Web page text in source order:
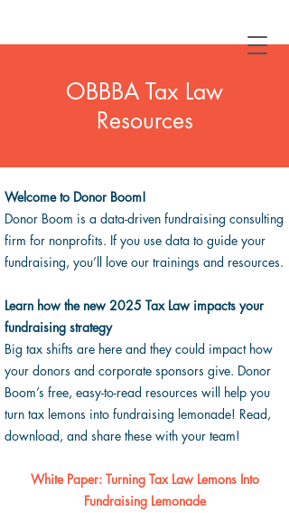
OBBBA Tax Law
Resources
Welcome to Donor Boom!
Donor Boom is a data-driven fundraising consulting
firm for nonprofits. If you use data to guide your
fundraising, you’ll love our trainings and resources.
Learn how the new 2025 Tax Law impacts your
fundraising strategy
Big tax shifts are here and they could impact how
your donors and corporate sponsors give. Donor
Boom’s free, easy-to-read resources will help you
turn tax lemons into fundraising lemonade! Read,
download, and share these with your team!
White Paper: Turning Tax Law Lemons Into
Fundraising Lemonade